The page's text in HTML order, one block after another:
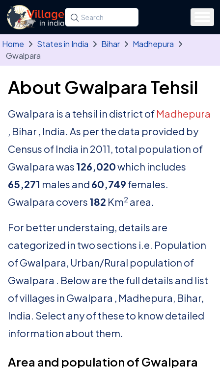
Skip to main content
Search for a state, district, tehsil or village
Type at least three letters. Use the arrow
Home States in India Bihar
Madhepura
Gwalpara
About Gwalpara Tehsil
Gwalpara is a tehsil in district of Madhepura
, Bihar , India. As per the data provided by
Census of India in 2011, total population of
Gwalpara was 126,020which includes
65,271 males and 60,749 females.
Gwalpara covers 182 Km2 area.
For better understaing, details are
categorized in two sections i.e. Population
of Gwalpara, Urban/Rural population of
Gwalpara . Below are the full details and list
of villages in Gwalpara , Madhepura, Bihar,
India. Select any of these to know detailed
information about them.
Area and population of Gwalpara